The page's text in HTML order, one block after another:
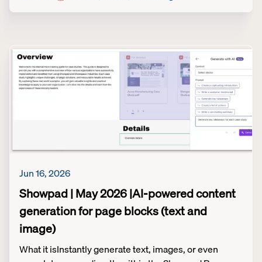
Jun 16, 2026
Showpad | May 2026 |AI-powered content
generation for page blocks (text and
image)
What it isInstantly generate text, images, or even